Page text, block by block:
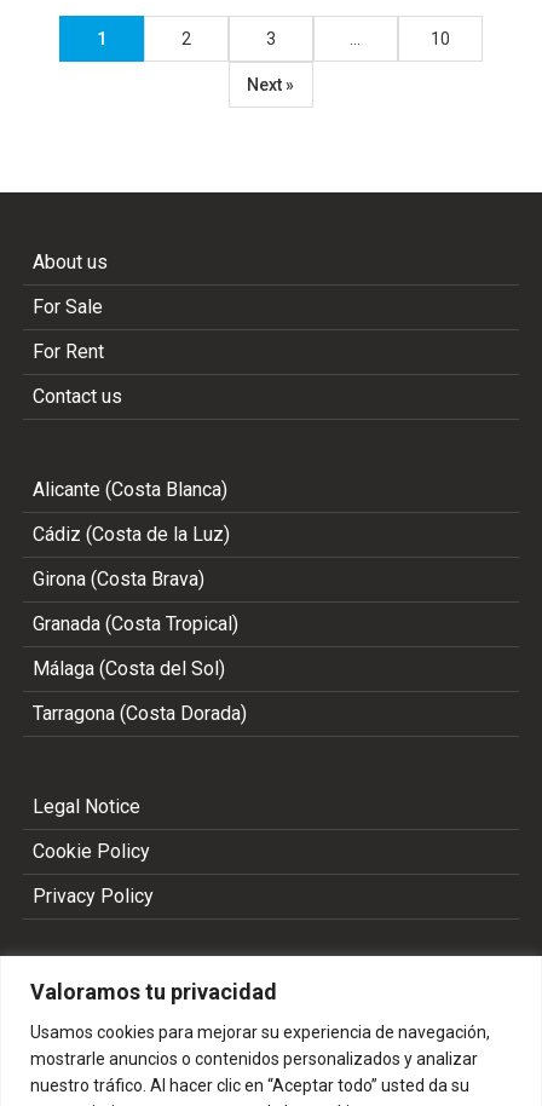
Valoramos tu privacidad
Usamos cookies para mejorar su experiencia de navegación,
mostrarle anuncios o contenidos personalizados y analizar
nuestro tráfico. Al hacer clic en “Aceptar todo” usted da su
1 2 3 10
Next »
About us
For Sale
For Rent
Contact us
Alicante (Costa Blanca)
Cádiz (Costa de la Luz)
Girona (Costa Brava)
Granada (Costa Tropical)
Málaga (Costa del Sol)
Tarragona (Costa Dorada)
Legal Notice
Cookie Policy
Privacy Policy